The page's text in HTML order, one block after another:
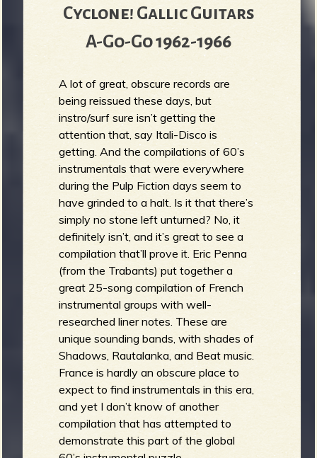
Cyclone! Gallic Guitars
A-Go-Go 1962-1966
A lot of great, obscure records are
being reissued these days, but
instro/surf sure isn’t getting the
attention that, say Itali-Disco is
getting. And the compilations of 60’s
instrumentals that were everywhere
during the Pulp Fiction days seem to
have grinded to a halt. Is it that there’s
simply no stone left unturned? No, it
definitely isn’t, and it’s great to see a
compilation that’ll prove it. Eric Penna
(from the Trabants) put together a
great 25-song compilation of French
instrumental groups with well-
researched liner notes. These are
unique sounding bands, with shades of
Shadows, Rautalanka, and Beat music.
France is hardly an obscure place to
expect to find instrumentals in this era,
and yet I don’t know of another
compilation that has attempted to
demonstrate this part of the global